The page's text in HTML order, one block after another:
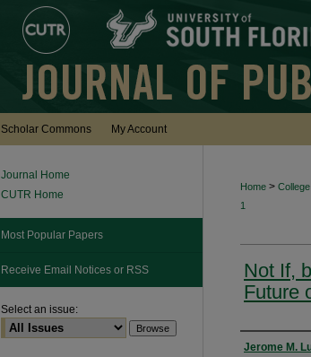
Scholar Commons My Account
Home >
1
Not If,
Future
Authors
Jerome M.
Journal Home
CUTR Home
Most Popular Papers
Receive Email Notices or RSS
Select an issue: